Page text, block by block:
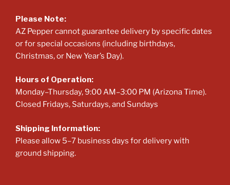
Please Note:
AZ Pepper cannot guarantee delivery by specific dates
or for special occasions (including birthdays,
Christmas, or New Year’s Day).
Hours of Operation:
Monday–Thursday, 9:00 AM–3:00 PM (Arizona Time).
Closed Fridays, Saturdays, and Sundays
Shipping Information:
Please allow 5–7 business days for delivery with
ground shipping.